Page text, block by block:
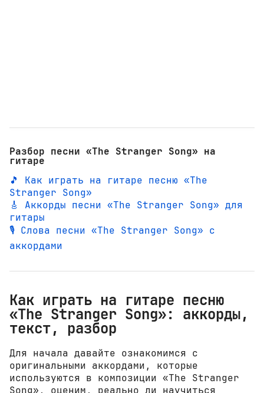
Разбор песни «The Stranger Song» на
гитаре
🎵 Как играть на гитаре песню «The
Stranger Song»
🎸 Аккорды песни «The Stranger Song» для
гитары
🎙️ Слова песни «The Stranger Song» с
аккордами
Как играть на гитаре песню
«The Stranger Song»: аккорды,
текст, разбор
Для начала давайте ознакомимся с
оригинальными аккордами, которые
используются в композиции «The Stranger